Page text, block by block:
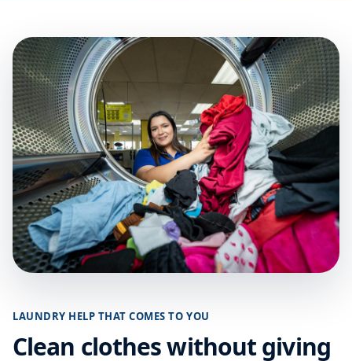
LAUNDRY HELP THAT COMES TO YOU
Clean clothes without giving